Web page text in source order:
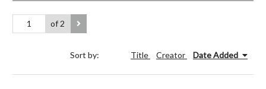
of 2
Sort by: Title Creator Date Added